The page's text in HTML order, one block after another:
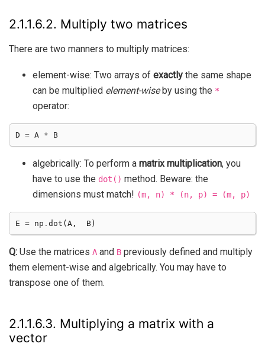
2.1.1.6.2. Multiply two matrices
There are two manners to multiply matrices:
element-wise: Two arrays of exactly the same shape
can be multiplied element-wiseby using the *
operator:
D = A * B
algebrically: To perform a matrix multiplication, you
have to use the dot() method. Beware: the
dimensions must match! (m, n) * (n, p) = (m, p)
E = np . dot ( A , B )
Q: Use the matrices A and B previously defined and multiply
them element-wise and algebrically. You may have to
transpose one of them.
2.1.1.6.3. Multiplying a matrix with a
vector